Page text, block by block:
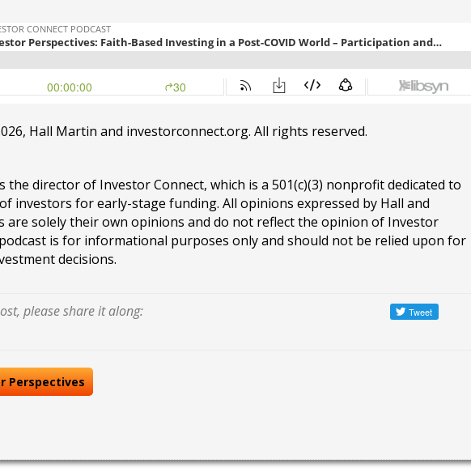
Hall Martin and investorconnect.org. All rights reserved.
the director of Investor Connect, which is a 501(c)(3) nonprofit dedicated to
investors for early-stage funding. All opinions expressed by Hall and
are solely their own opinions and do not reflect the opinion of Investor
is for informational purposes only and should not be relied upon for
decisions.
please share it along:
Perspectives